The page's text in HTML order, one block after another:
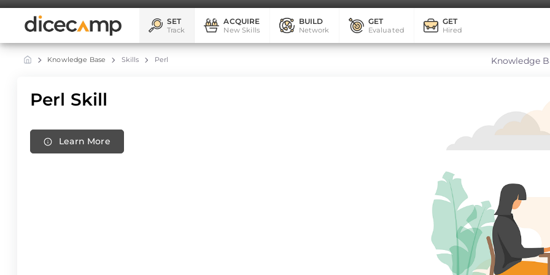
SET
Track
ACQUIRE
New Skills
BUILD
Network
GET
Evaluated
GET
Hired
Knowledge Base Skills Perl Knowledge
Perl Skill
Learn More